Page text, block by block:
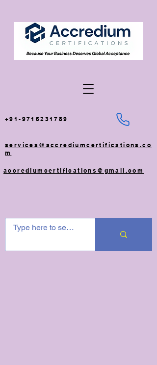
+91-9716231789
services@accrediumcertifications.co
m
accrediumcertifications@gmail.com